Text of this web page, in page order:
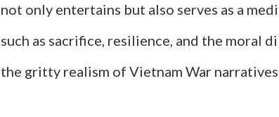
not only entertains but also serves as a
such as sacrifice, resilience, and the moral
the gritty realism of Vietnam War